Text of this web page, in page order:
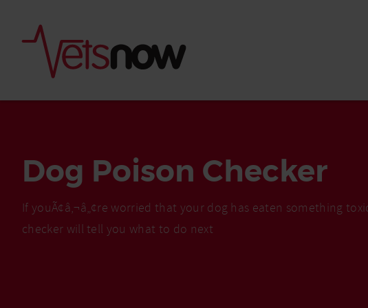
Dog Poison Checker
If youÃ¢â‚¬â„¢re worried that your dog has eaten something
checker will tell you what to do next